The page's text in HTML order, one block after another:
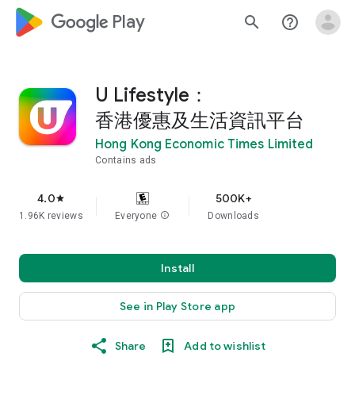
google_logo Play search help_outline
U Lifestyle：
香港優惠及生活資訊平台
Hong Kong Economic Times Limited
Contains ads
4.0star
1.96K reviews Everyone info
500K+
Downloads
Install
See in Play Store app
Share Add to wishlist